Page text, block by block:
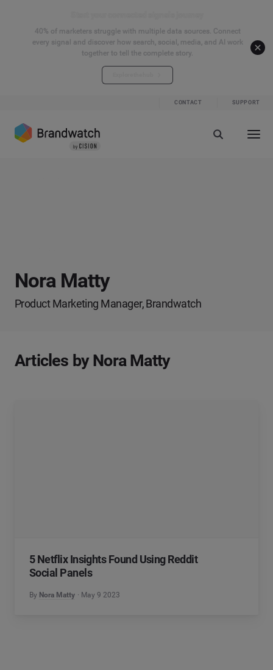
40% of marketers struggle with multiple data sources. Connect
every signal and discover how search, social, media, and AI work
together to tell the complete story.
CONTACT SUPPORT
Nora Matty
Product Marketing Manager, Brandwatch
Articles by Nora Matty
5 Netflix Insights Found Using Reddit
Social Panels
By Nora Matty May 9 2023